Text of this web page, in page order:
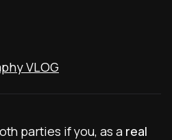
VLOG
parties if you, as a real